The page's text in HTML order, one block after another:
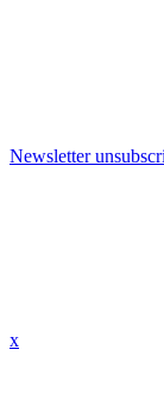
Newsletter
x